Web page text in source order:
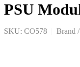
PSU
SKU: CO578 Brand